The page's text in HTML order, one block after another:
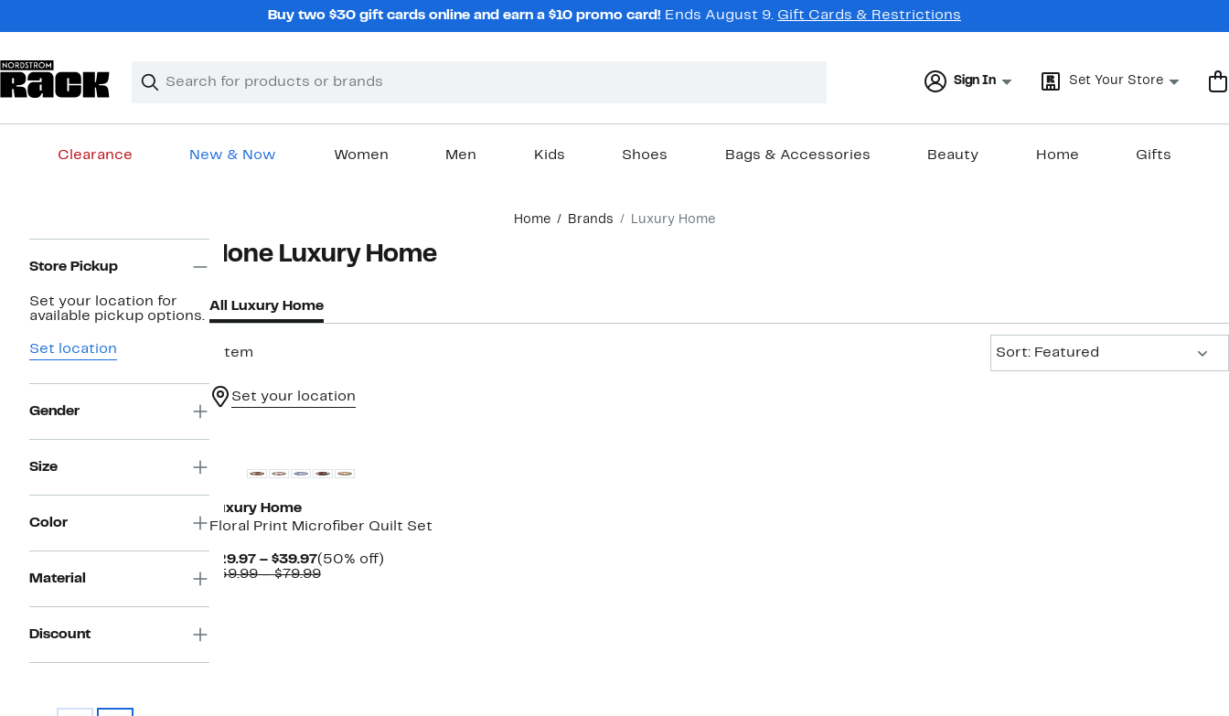
Buy two $30 gift cards online and earn a $10 promo card! Ends August 9. Gift Cards & Restrictions
Search
Clear
Clear
Sign In Set Your Store
Clearance New & Now Women Men Kids Shoes Bags & Accessories Beauty Home Gifts
Home Brands Luxury Home
Navigation
Store Pickup
Set your location for
available pickup options.
Set location
Gender
Size
Color
Material
Discount
None Luxury Home
All Luxury Home
1 item
Sort: Featured
Set your location
Luxury Home
Floral Print Microfiber Quilt Set
$29.97 – $39.97Current
Price
(50% off)50%
$59.99 – $79.99Comparable